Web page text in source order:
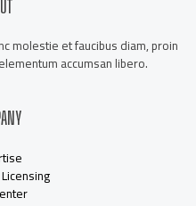
molestie et faucibus diam, proin
accumsan libero.